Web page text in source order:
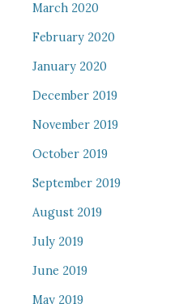
March 2020
February 2020
January 2020
December 2019
November 2019
October 2019
September 2019
August 2019
July 2019
June 2019
May 2019